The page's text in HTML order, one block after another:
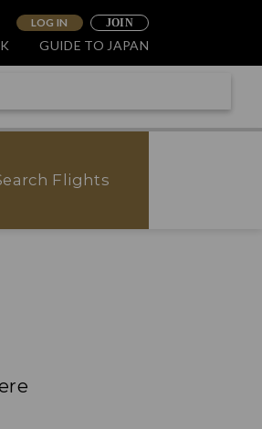
LOG IN JOIN
GUIDE TO JAPAN
Flights